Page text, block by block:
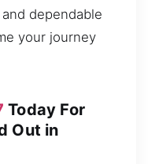
dependable
your journey
Today For
Out in